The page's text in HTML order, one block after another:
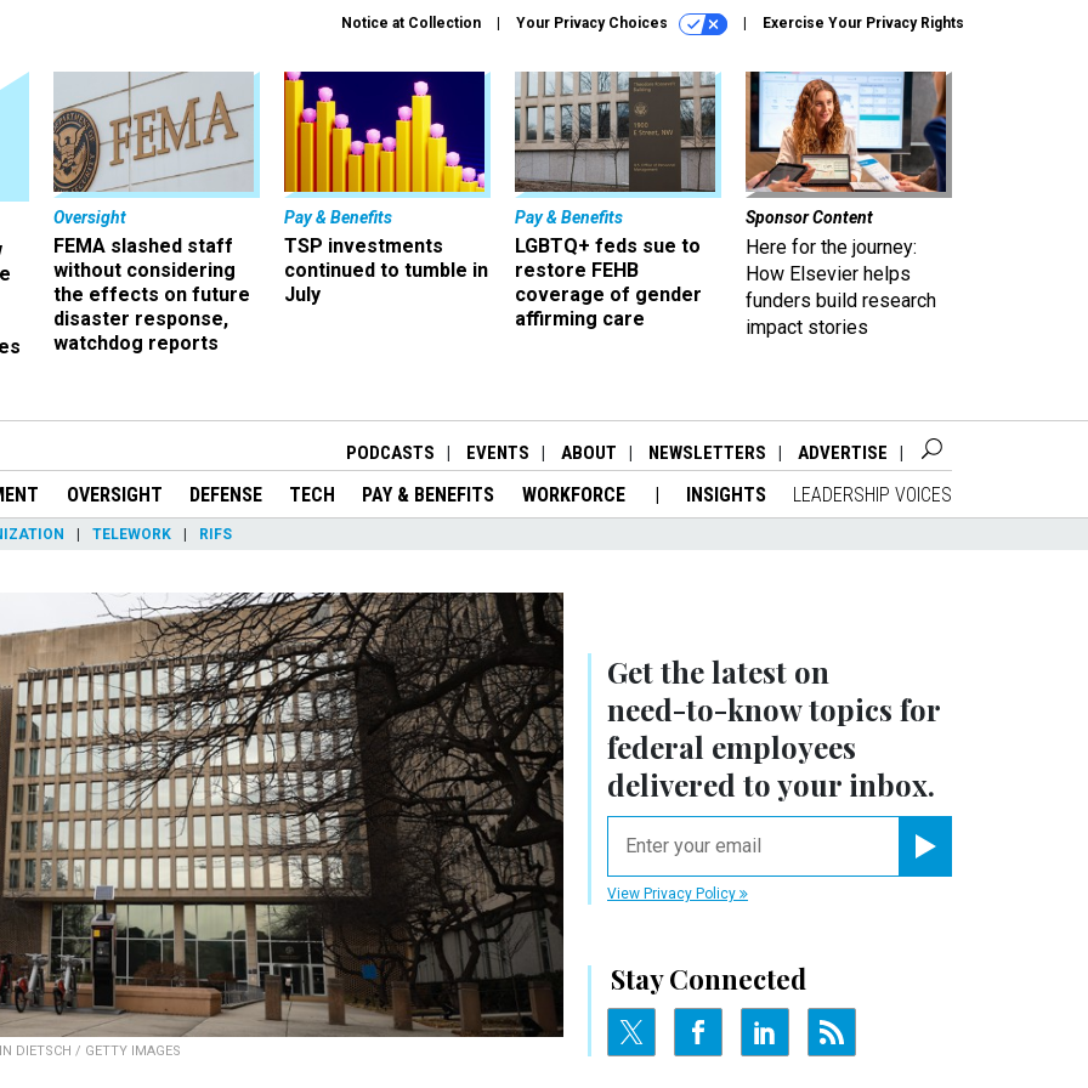
Notice at Collection Your Privacy Choices Exercise Your Privacy Rights
Oversight
FEMA slashed staff
without considering
the effects on future
disaster response,
watchdog reports
Pay & Benefits
TSP investments
continued to tumble in
July
Pay & Benefits
LGBTQ+ feds sue to
restore FEHB
coverage of gender
affirming care
Sponsor Content
Here for the journey:
How Elsevier helps
funders build research
impact stories
PODCASTS EVENTS ABOUT NEWSLETTERS ADVERTISE
OVERSIGHT DEFENSE TECH PAY & BENEFITS WORKFORCE INSIGHTS LEADERSHIP VOICES
TELEWORK RIFS
DIETSCH / GETTY IMAGES
Get the latest on
need-to-knowtopics for
federal employees
delivered to your inbox.
View Privacy Policy
Stay Connected